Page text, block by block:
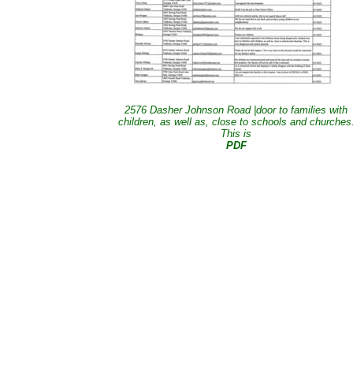
2576 Dasher Johnson Road |door to families with
children, as well as, close to schools and
This is
PDF